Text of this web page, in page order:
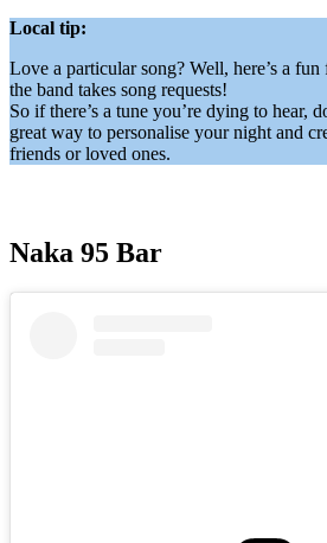
Local tip:
Love a particular song? Well, here’s a
the band takes song requests!
So if there’s a tune you’re dying to hear,
great way to personalise your night and
friends or loved ones.
Naka 95 Bar